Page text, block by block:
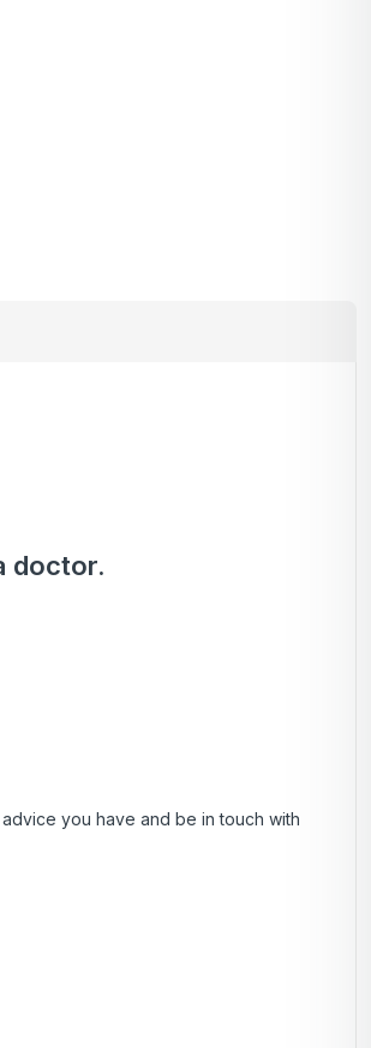
doctor.
you have and be in touch with